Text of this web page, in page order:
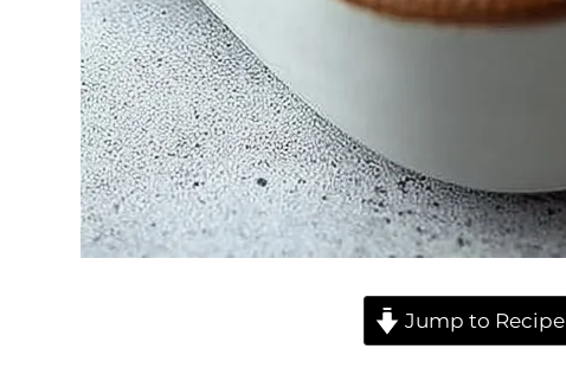
Jump to Recipe